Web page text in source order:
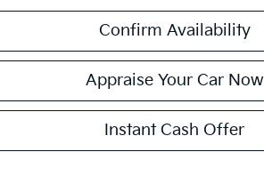
Confirm Availability
Appraise Your Car Now
Instant Cash Offer